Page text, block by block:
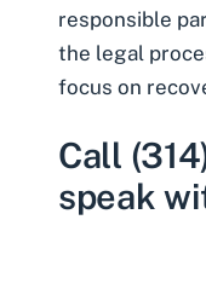
responsible
the legal
focus on
Call
speak